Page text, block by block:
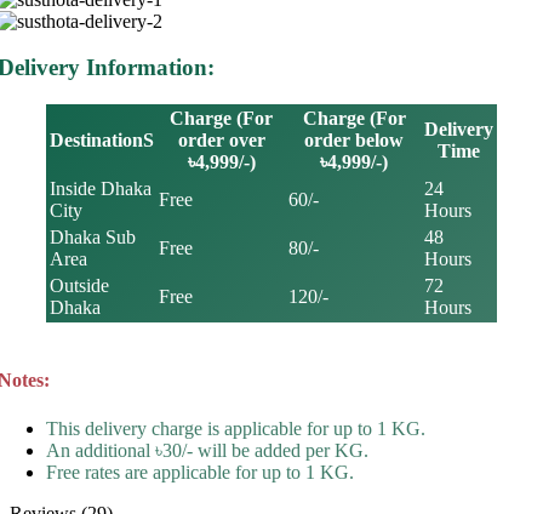
Information:
DestinationS
Charge (For
order over
৳4,999/-)
Charge (For
order below
৳4,999/-)
Delivery
Time
Inside Dhaka
City
Free 60/-
24
Hours
Dhaka Sub
Area
Free 80/-
48
Hours
Outside
Dhaka
Free 120/-
72
Hours
This delivery charge is applicable for up to 1 KG.
An additional ৳30/- will be added per KG.
Free rates are applicable for up to 1 KG.